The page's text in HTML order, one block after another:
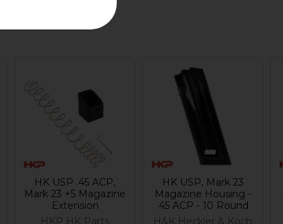
HK USP .45 ACP,
Mark 23 +5 Magazine
Extension
HKP HK Parts
HK USP, Mark 23
Magazine Housing -
.45 ACP - 10 Round
H&K Heckler & Koch